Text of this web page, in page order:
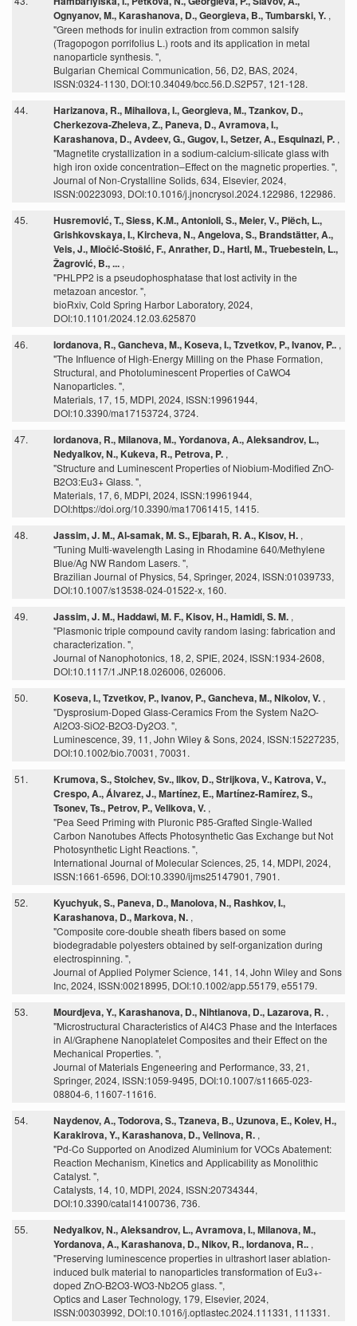
Ognyanov, M., Karashanova, D., Georgieva, B., Tumbarski, Y. ,
"Green methods for inulin extraction from common salsify
(Tragopogon porrifolius L.) roots and its application in metal
nanoparticle synthesis. ",
Bulgarian Chemical Communication, 56, D2, BAS, 2024,
ISSN:0324-1130, DOI:10.34049/bcc.56.D.S2P57, 121-128.
44.
Harizanova, R., Mihailova, I., Georgieva, M., Tzankov, D.,
Cherkezova-Zheleva, Z., Paneva, D., Avramova, I.,
Karashanova, D., Avdeev, G., Gugov, I., Setzer, A., Esquinazi, P. ,
"Magnetite crystallization in a sodium-calcium-silicate glass with
high iron oxide concentration–Effect on the magnetic properties. ",
Journal of Non-Crystalline Solids, 634, Elsevier, 2024,
ISSN:00223093, DOI:10.1016/j.jnoncrysol.2024.122986, 122986.
45.
Husremović, T., Siess, K.M., Antonioli, S., Meier, V., Piëch, L.,
Grishkovskaya, I., Kircheva, N., Angelova, S., Brandstätter, A.,
Veis, J., Miočić-Stošić, F., Anrather, D., Hartl, M., Truebestein, L.,
Žagrović, B., ... ,
"PHLPP2 is a pseudophosphatase that lost activity in the
metazoan ancestor. ",
bioRxiv, Cold Spring Harbor Laboratory, 2024,
DOI:10.1101/2024.12.03.625870
46.
Iordanova, R., Gancheva, M., Koseva, I., Tzvetkov, P., Ivanov, P.. ,
"The Influence of High-Energy Milling on the Phase Formation,
Structural, and Photoluminescent Properties of CaWO4
Nanoparticles. ",
Materials, 17, 15, MDPI, 2024, ISSN:19961944,
DOI:10.3390/ma17153724, 3724.
47.
Iordanova, R., Milanova, M., Yordanova, A., Aleksandrov, L.,
Nedyalkov, N., Kukeva, R., Petrova, P. ,
"Structure and Luminescent Properties of Niobium-Modified ZnO-
B2O3:Eu3+ Glass. ",
Materials, 17, 6, MDPI, 2024, ISSN:19961944,
DOI:https://doi.org/10.3390/ma17061415, 1415.
48.
Jassim, J. M., Al-samak, M. S., Ejbarah, R. A., Kisov, H. ,
"Tuning Multi-wavelength Lasing in Rhodamine 640/Methylene
Blue/Ag NW Random Lasers. ",
Brazilian Journal of Physics, 54, Springer, 2024, ISSN:01039733,
DOI:10.1007/s13538-024-01522-x, 160.
49.
Jassim, J. M., Haddawi, M. F., Kisov, H., Hamidi, S. M. ,
"Plasmonic triple compound cavity random lasing: fabrication and
characterization. ",
Journal of Nanophotonics, 18, 2, SPIE, 2024, ISSN:1934-2608,
DOI:10.1117/1.JNP.18.026006, 026006.
50.
Koseva, I., Tzvetkov, P., Ivanov, P., Gancheva, M., Nikolov, V. ,
"Dysprosium-Doped Glass-Ceramics From the System Na2O-
Al2O3-SiO2-B2O3-Dy2O3. ",
Luminescence, 39, 11, John Wiley & Sons, 2024, ISSN:15227235,
DOI:10.1002/bio.70031, 70031.
51.
Krumova, S., Stoichev, Sv., Ilkov, D., Strijkova, V., Katrova, V.,
Crespo, A., Álvarez, J., Martínez, E., Martínez-Ramírez, S.,
Tsonev, Ts., Petrov, P., Velikova, V. ,
"Pea Seed Priming with Pluronic P85-Grafted Single-Walled
Carbon Nanotubes Affects Photosynthetic Gas Exchange but Not
Photosynthetic Light Reactions. ",
International Journal of Molecular Sciences, 25, 14, MDPI, 2024,
ISSN:1661-6596, DOI:10.3390/ijms25147901, 7901.
52.
Kyuchyuk, S., Paneva, D., Manolova, N., Rashkov, I.,
Karashanova, D., Markova, N. ,
"Composite core-double sheath fibers based on some
biodegradable polyesters obtained by self-organization during
electrospinning. ",
Journal of Applied Polymer Science, 141, 14, John Wiley and Sons
Inc, 2024, ISSN:00218995, DOI:10.1002/app.55179, e55179.
53.
Mourdjeva, Y., Karashanova, D., Nihtianova, D., Lazarova, R. ,
"Microstructural Characteristics of Al4C3 Phase and the Interfaces
in Al/Graphene Nanoplatelet Composites and their Effect on the
Mechanical Properties. ",
Journal of Materials Engeneering and Performance, 33, 21,
Springer, 2024, ISSN:1059-9495, DOI:10.1007/s11665-023-
08804-6, 11607-11616.
54.
Naydenov, A., Todorova, S., Tzaneva, B., Uzunova, E., Kolev, H.,
Karakirova, Y., Karashanova, D., Velinova, R. ,
"Pd-Co Supported on Anodized Aluminium for VOCs Abatement:
Reaction Mechanism, Kinetics and Applicability as Monolithic
Catalyst. ",
Catalysts, 14, 10, MDPI, 2024, ISSN:20734344,
DOI:10.3390/catal14100736, 736.
55.
Nedyalkov, N., Aleksandrov, L., Avramova, I., Milanova, M.,
Yordanova, A., Karashanova, D., Nikov, R., Iordanova, R.. ,
"Preserving luminescence properties in ultrashort laser ablation-
induced bulk material to nanoparticles transformation of Eu3+-
doped ZnO-B2O3-WO3-Nb2O5 glass. ",
Optics and Laser Technology, 179, Elsevier, 2024,
ISSN:00303992, DOI:10.1016/j.optlastec.2024.111331, 111331.